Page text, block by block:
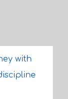
with